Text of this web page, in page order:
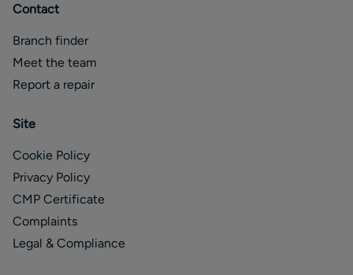
Contact
Branch finder
Meet the team
Report a repair
Site
Cookie Policy
Privacy Policy
CMP Certificate
Complaints
Legal & Compliance